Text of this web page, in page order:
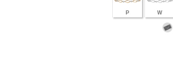
P W